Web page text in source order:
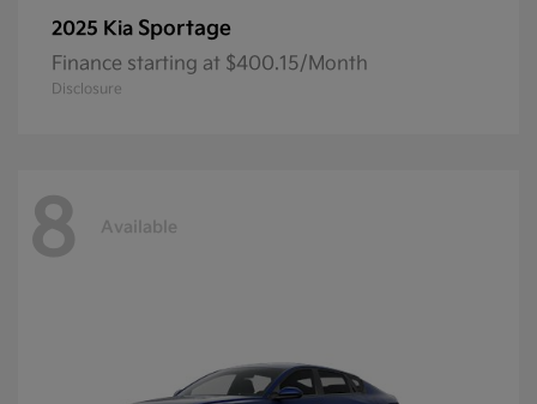
2025 Kia Sportage
Finance starting at $400.15/Month
Disclosure
8 Available